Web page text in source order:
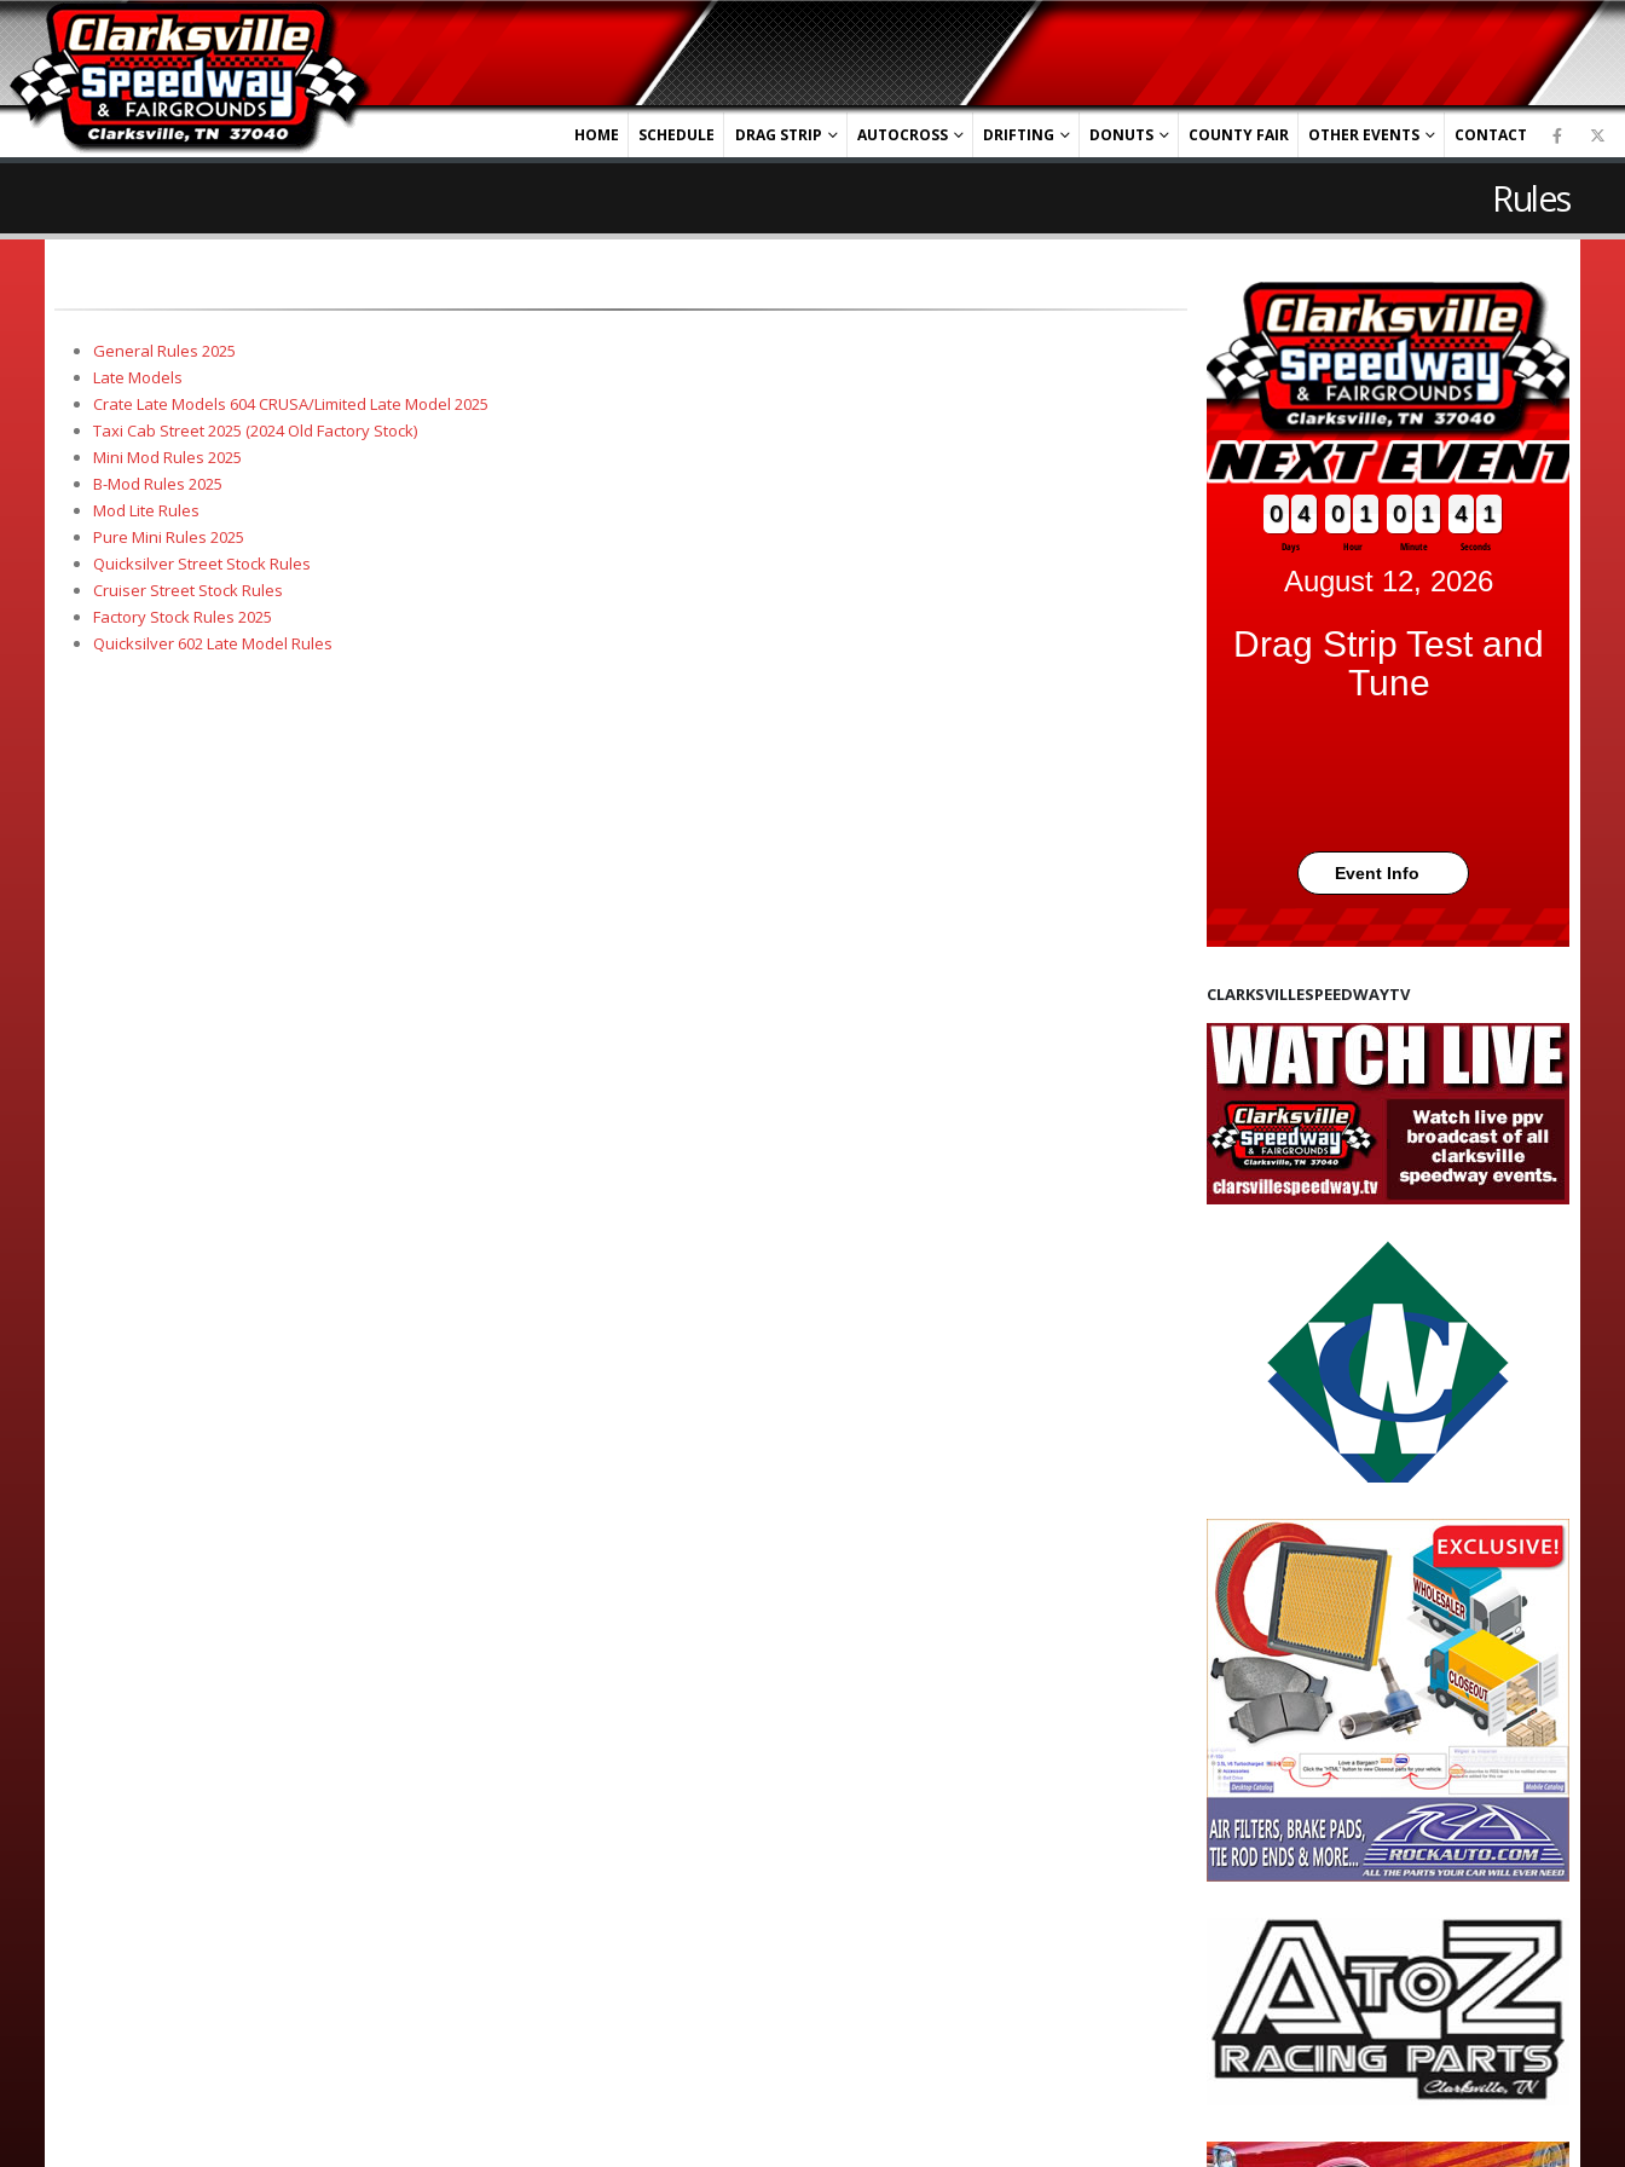
HOME SCHEDULE DRAG STRIP AUTOCROSS DRIFTING DONUTS COUNTY FAIR OTHER EVENTS CONTACT
Rules
General Rules 2025
Late Models
Crate Late Models 604 CRUSA/Limited Late Model 2025
Taxi Cab Street 2025 (2024 Old Factory Stock)
Mini Mod Rules 2025
B-Mod Rules 2025
Mod Lite Rules
Pure Mini Rules 2025
Quicksilver Street Stock Rules
Cruiser Street Stock Rules
Factory Stock Rules 2025
Quicksilver 602 Late Model Rules
August 12, 2026
Drag Strip Test and
Tune
Event Info
0 4
Days
0 1
Hour
0 1
Minute
4 0
Seconds
CLARKSVILLESPEEDWAYTV